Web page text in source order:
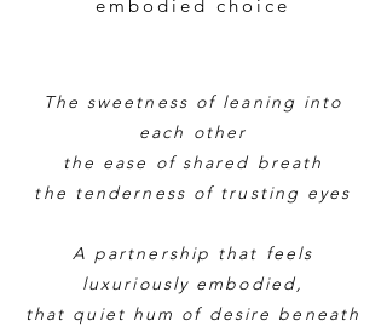
embodied choice
The sweetness of leaning into
each other
the ease of shared breath
the tenderness of trusting eyes
A partnership that feels
luxuriously embodied,
that quiet hum of desire beneath